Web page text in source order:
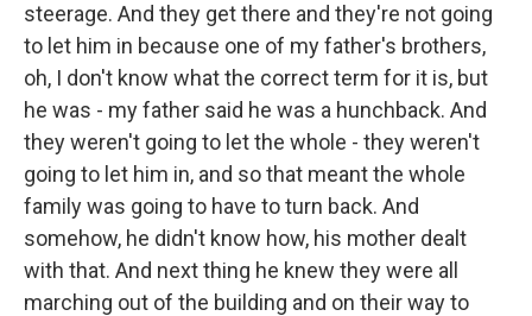
steerage. And they get there and they're not going
to let him in because one of my father's brothers,
oh, I don't know what the correct term for it is, but
he was - my father said he was a hunchback. And
they weren't going to let the whole - they weren't
going to let him in, and so that meant the whole
family was going to have to turn back. And
somehow, he didn't know how, his mother dealt
with that. And next thing he knew they were all
marching out of the building and on their way to